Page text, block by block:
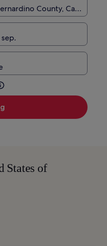
County,
States of